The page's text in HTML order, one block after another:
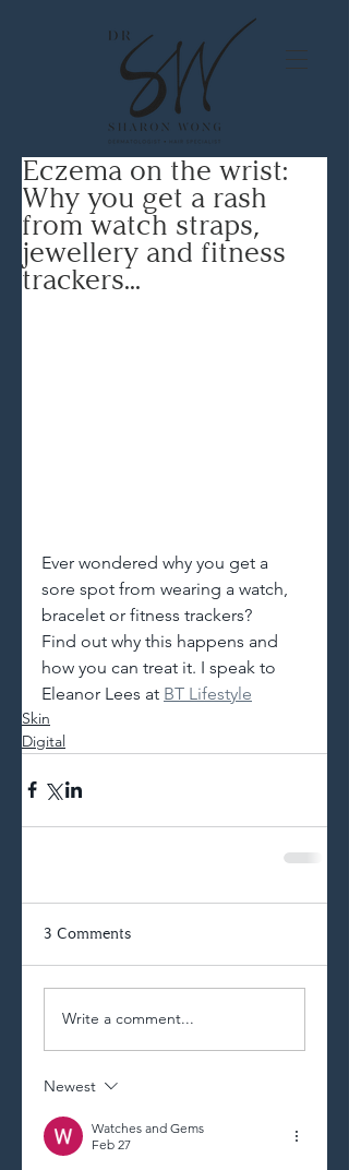
Eczema on the wrist:
Why you get a rash
from watch straps,
jewellery and fitness
trackers...
Ever wondered why you get a
sore spot from wearing a watch,
bracelet or fitness trackers?
Find out why this happens and
how you can treat it. I speak to
Eleanor Lees at BT Lifestyle
Skin
Digital
3 Comments
Write a comment...
Newest
Watches and Gems
Feb 27